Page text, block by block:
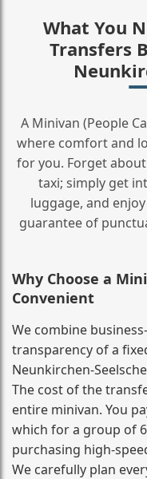
What You
Transfers
A Minivan (People
where comfort and
for you. Forget
taxi; simply get
luggage, and
guarantee of
Why Choose a
Convenient
We combine
transparency of a
Neunkirchen-
The cost of the
entire minivan. You
which for a group of
purchasing
We carefully plan